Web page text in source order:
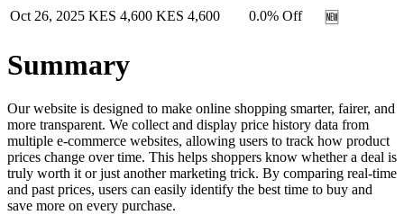
Oct 26, 2025 KES 4,600 KES 4,600 0.0% Off 🆕
Summary
Our website is designed to make online shopping smarter, fairer, and
more transparent. We collect and display price history data from
multiple e-commerce websites, allowing users to track how product
prices change over time. This helps shoppers know whether a deal is
truly worth it or just another marketing trick. By comparing real-time
and past prices, users can easily identify the best time to buy and
save more on every purchase.